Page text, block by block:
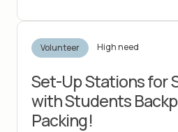
to expect, the support we
you can get involved.
Volunteer High need
Set-Up Stations for
with Students
Packing!